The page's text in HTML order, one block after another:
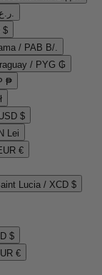
Oman / OMR ر.ع.
$
/ PAB B/.
/ PYG ₲
₱
$
Lei
€
Lucia / XCD $
$
€